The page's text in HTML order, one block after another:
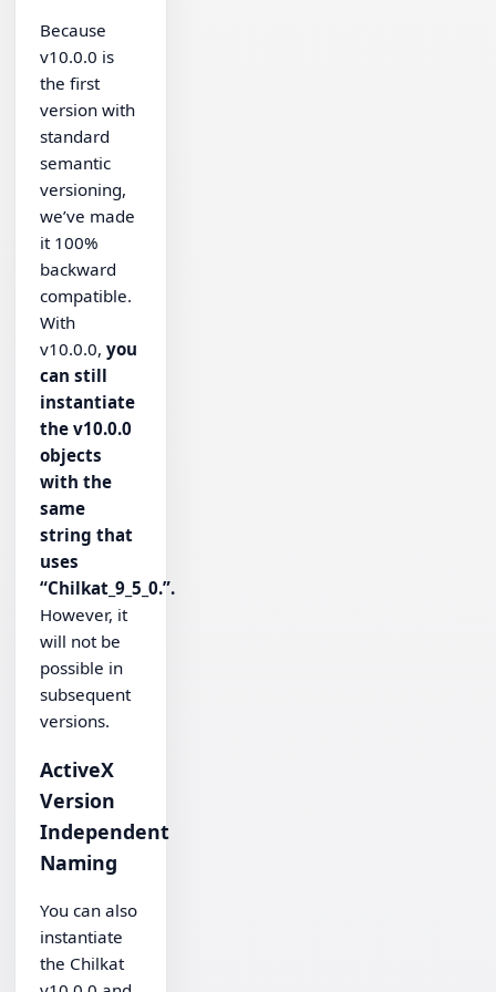
Because
v10.0.0 is
the first
version with
standard
semantic
versioning,
we’ve made
it 100%
backward
compatible.
With
v10.0.0,you
can still
instantiate
the v10.0.0
objects
with the
same
string that
uses
“Chilkat_9_5_0.”.
However, it
will not be
possible in
subsequent
versions.
ActiveX
Version
Independent
Naming
You can also
instantiate
the Chilkat